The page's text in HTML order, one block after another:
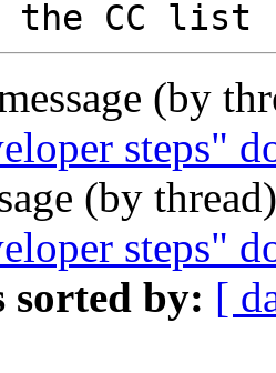
(by
steps"
(by
steps"
sorted by: [